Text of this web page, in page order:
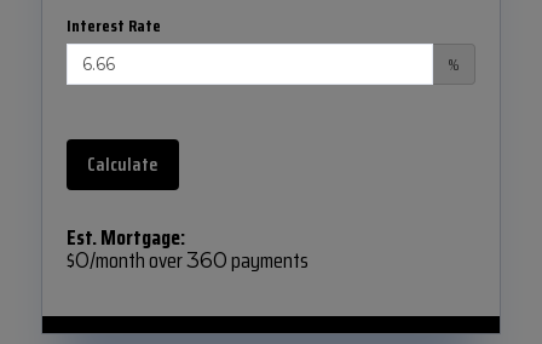
Interest Rate
%
Calculate
Est. Mortgage:
$0/month over360payments